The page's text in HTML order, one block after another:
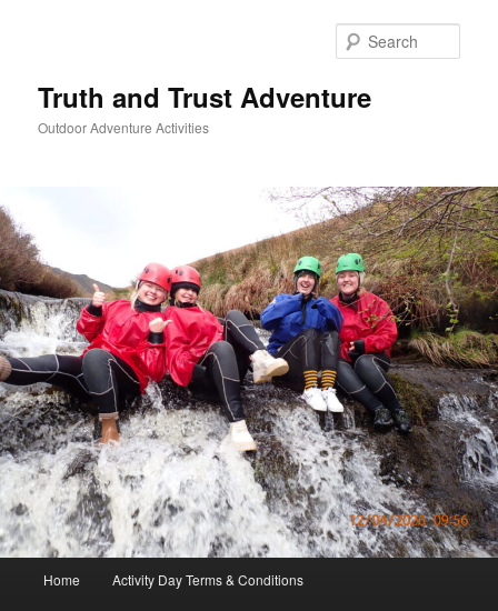
Truth and Trust Adventure
Outdoor Adventure Activities
Home Activity Day Terms & Conditions